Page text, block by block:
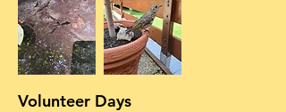
Volunteer Days